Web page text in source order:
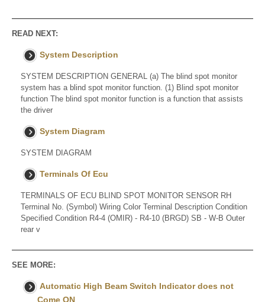
READ NEXT:
System Description
SYSTEM DESCRIPTION GENERAL (a) The blind spot monitor
system has a blind spot monitor function. (1) Blind spot monitor
function The blind spot monitor function is a function that assists
the driver
System Diagram
SYSTEM DIAGRAM
Terminals Of Ecu
TERMINALS OF ECU BLIND SPOT MONITOR SENSOR RH
Terminal No. (Symbol) Wiring Color Terminal Description Condition
Specified Condition R4-4 (OMIR) - R4-10 (BRGD) SB - W-B Outer
rear v
SEE MORE:
Automatic High Beam Switch Indicator does not
Come ON